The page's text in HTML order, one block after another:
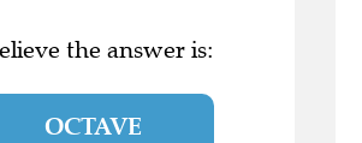
the answer is:
OCTAVE